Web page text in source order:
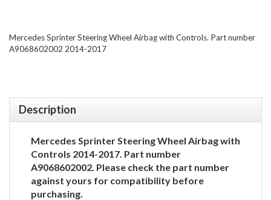
Mercedes Sprinter Steering Wheel Airbag with Controls. Part number
A9068602002 2014-2017
Description
Mercedes Sprinter Steering Wheel Airbag with
Controls 2014-2017. Part number
A9068602002. Please check the part number
against yours for compatibility before
purchasing.